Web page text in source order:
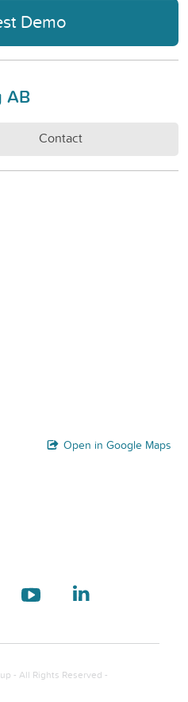
Demo
AB
Contact
Open in Google Maps
- All Rights Reserved -